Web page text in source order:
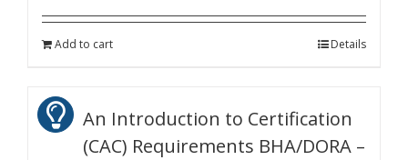
Add to cart Details
An Introduction to Certification
(CAC) Requirements BHA/DORA –